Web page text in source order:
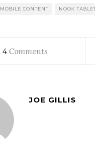
MOBILE CONTENT NOOK
4Comments
JOE GILLIS